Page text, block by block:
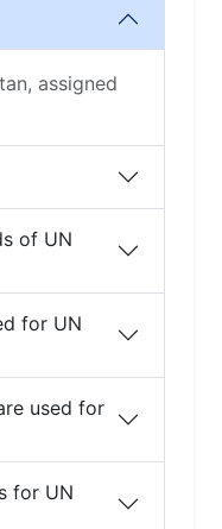
assigned
of UN
for UN
used for
for UN